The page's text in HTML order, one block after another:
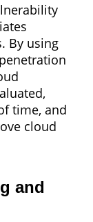
By using
time, and
cloud
and